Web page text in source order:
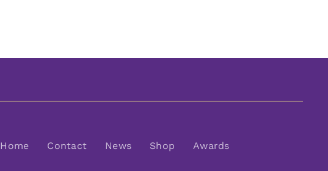
Home Contact News Shop Awards